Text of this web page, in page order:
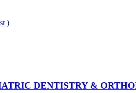
)
DENTISTRY &